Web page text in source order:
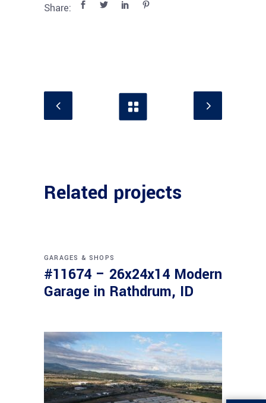
Share:
Related projects
GARAGES & SHOPS
#11674 – 26x24x14 Modern
Garage in Rathdrum, ID